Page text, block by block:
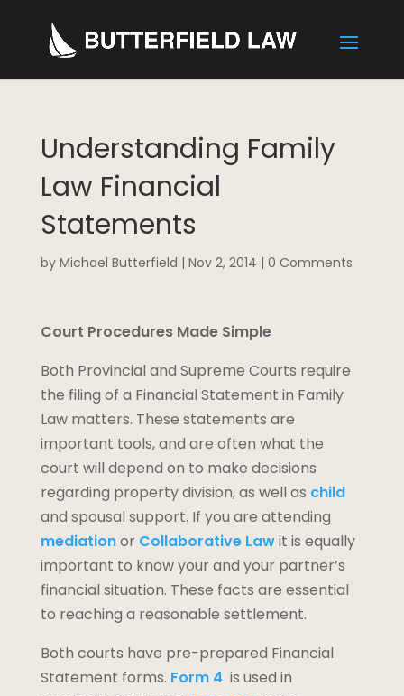
Understanding Family
Law Financial
Statements
by Michael Butterfield | Nov 2, 2014 | 0 Comments
Court Procedures Made Simple
Both Provincial and Supreme Courts require
the filing of a Financial Statement in Family
Law matters. These statements are
important tools, and are often what the
court will depend on to make decisions
regarding property division, as well as child
and spousal support. If you are attending
mediationor Collaborative Lawit is equally
important to know your and your partner’s
financial situation. These facts are essential
to reaching a reasonable settlement.
Both courts have pre-prepared Financial
Statement forms. Form 4 is used in